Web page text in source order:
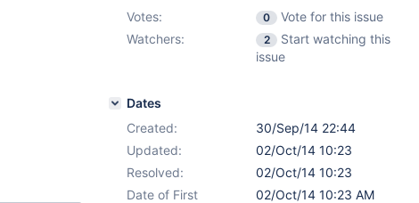
Votes: 0
Vote for this issue
Watchers:
2
Start watching this
issue
Dates
Created:
30/Sep/14 22:44
Updated:
02/Oct/14 10:23
Resolved:
02/Oct/14 10:23
Date of First
02/Oct/14 10:23 AM